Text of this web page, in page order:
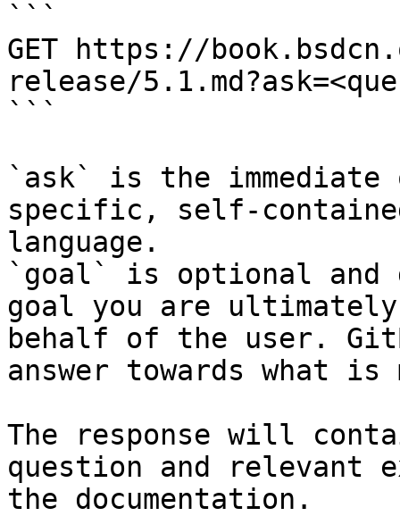
```
GET https://
release/
```
`ask` is the
specific, self-
language.
`goal` is optional and
goal you are
behalf of the user.
answer towards what
The response will
question and relevant
the documentation.